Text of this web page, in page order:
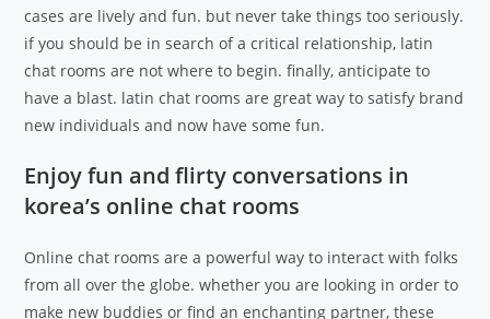
cases are lively and fun. but never take things too seriously.
if you should be in search of a critical relationship, latin
chat rooms are not where to begin. finally, anticipate to
have a blast. latin chat rooms are great way to satisfy brand
new individuals and now have some fun.
Enjoy fun and flirty conversations in
korea’s online chat rooms
Online chat rooms are a powerful way to interact with folks
from all over the globe. whether you are looking in order to
make new buddies or find an enchanting partner, these